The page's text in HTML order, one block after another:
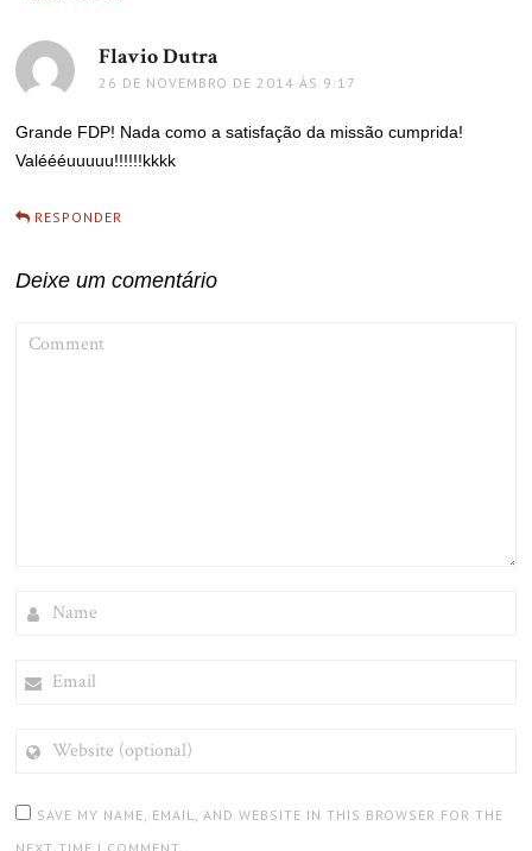
Flavio Dutra
26 DE NOVEMBRO DE 2014 ÀS 9:17
Grande FDP! Nada como a satisfação da missão cumprida!
Valéééuuuuu!!!!!!kkkk
RESPONDER
Deixe um comentário
(OPTIONAL)
SAVE MY NAME, EMAIL, AND WEBSITE IN THIS BROWSER FOR THE